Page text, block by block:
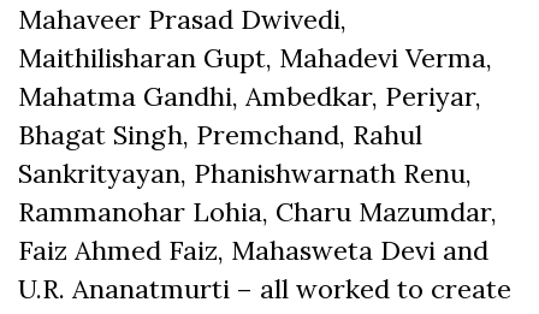
Mahaveer Prasad Dwivedi,
Maithilisharan Gupt, Mahadevi Verma,
Mahatma Gandhi, Ambedkar, Periyar,
Bhagat Singh, Premchand, Rahul
Sankrityayan, Phanishwarnath Renu,
Rammanohar Lohia, Charu Mazumdar,
Faiz Ahmed Faiz, Mahasweta Devi and
U.R. Ananatmurti – all worked to create